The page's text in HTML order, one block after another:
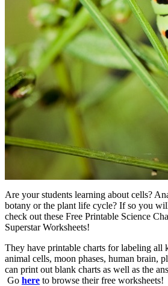
Are your students learning about cells?
botany or the plant life cycle? If so you
check out these Free Printable Science
Superstar Worksheets!
They have printable charts for labeling all
animal cells, moon phases, human brain,
can print out blank charts as well as the
Go here to browse their free worksheets!